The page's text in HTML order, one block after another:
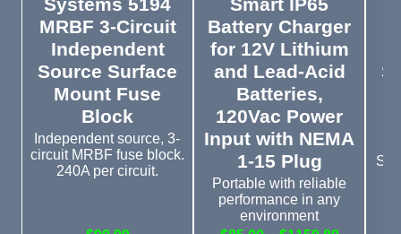
Systems 5194
MRBF 3-Circuit
Independent
Source Surface
Mount Fuse
Block
Independent source, 3-
circuit MRBF fuse block.
240A per circuit.
Smart IP65
Battery Charger
for 12V Lithium
and Lead-Acid
Batteries,
120Vac Power
Input with NEMA
1-15 Plug
Portable with reliable
performance in any
environment